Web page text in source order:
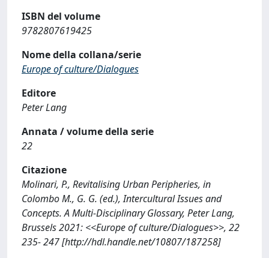
ISBN del volume
9782807619425
Nome della collana/serie
Europe of culture/Dialogues
Editore
Peter Lang
Annata / volume della serie
22
Citazione
Molinari, P., Revitalising Urban Peripheries, in
Colombo M., G. G. (ed.), Intercultural Issues and
Concepts. A Multi-Disciplinary Glossary, Peter Lang,
Brussels 2021: <<Europe of culture/Dialogues>>, 22
235- 247 [http://hdl.handle.net/10807/187258]